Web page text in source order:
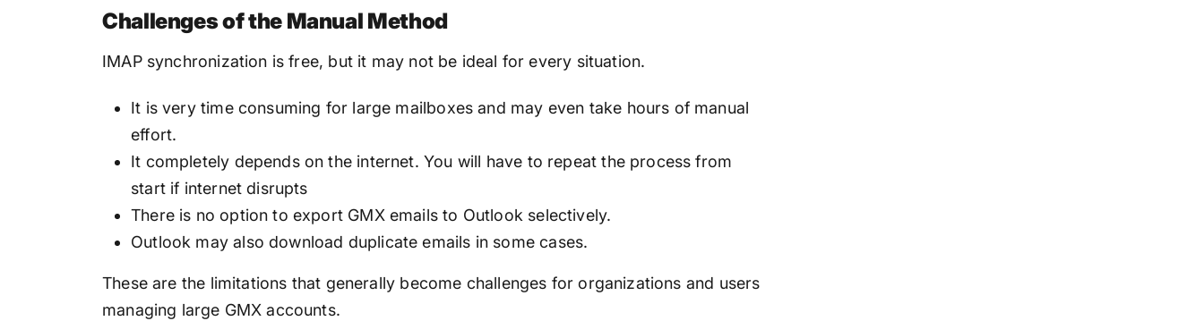
Challenges of the Manual Method
IMAP synchronization is free, but it may not be ideal for every situation.
It is very time consuming for large mailboxes and may even take hours of manual
effort.
It completely depends on the internet. You will have to repeat the process from
start if internet disrupts
There is no option to export GMX emails to Outlook selectively.
Outlook may also download duplicate emails in some cases.
These are the limitations that generally become challenges for organizations and users
managing large GMX accounts.